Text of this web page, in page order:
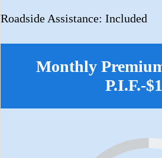
Roadside Assistance: Included
Monthly
P.I.F.-